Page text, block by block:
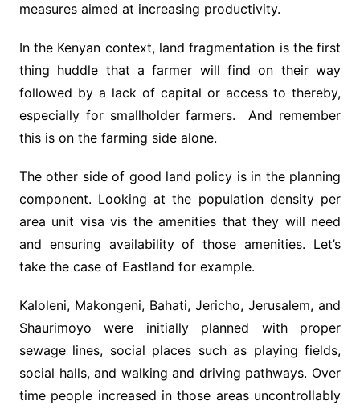
measures aimed at increasing productivity.
In the Kenyan context, land fragmentation is the first
thing huddle that a farmer will find on their way
followed by a lack of capital or access to thereby,
especially for smallholder farmers. And remember
this is on the farming side alone.
The other side of good land policy is in the planning
component. Looking at the population density per
area unit visa vis the amenities that they will need
and ensuring availability of those amenities. Let’s
take the case of Eastland for example.
Kaloleni, Makongeni, Bahati, Jericho, Jerusalem, and
Shaurimoyo were initially planned with proper
sewage lines, social places such as playing fields,
social halls, and walking and driving pathways. Over
time people increased in those areas uncontrollably